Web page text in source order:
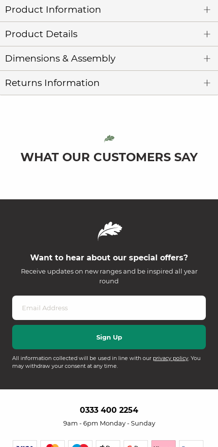
Product Information
Product Details
Dimensions & Assembly
Returns Information
WHAT OUR CUSTOMERS SAY
Want to hear about our special offers?
Receive updates on new ranges and be inspired all year
round
All information collected will be used in line with our privacy policy. You
may withdraw your consent at any time.
0333 400 2254
9am - 6pm Monday - Sunday